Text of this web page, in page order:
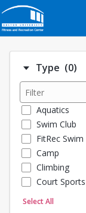
Type (0)
Aquatics
Swim Club
FitRec
Camp
Climbing
Court Sports
Dance
Select All